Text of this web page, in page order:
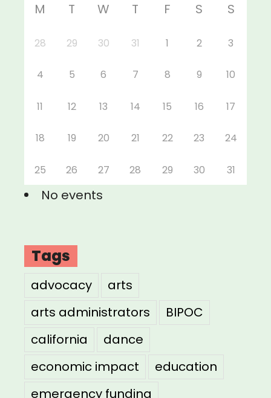
M T W T F S S
28 29 30 31 1 2 3
4 5 6 7 8 9 10
11 12 13 14 15 16 17
18 19 20 21 22 23 24
25 26 27 28 29 30 31
No events
Tags
advocacy
arts
arts administrators
BIPOC
california
dance
economic impact
education
emergency funding